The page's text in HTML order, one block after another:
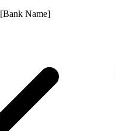
[Bank Name]